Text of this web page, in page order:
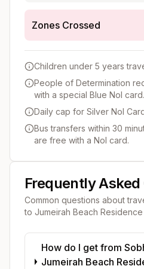
Zones Crossed
Children under 5 years
People of Determination
with a special Blue Nol card.
Daily cap for Silver Nol
Bus transfers within 30
are free with a Nol card.
Frequently Asked
Common questions about
to Jumeirah Beach Residence
How do I get from
Jumeirah Beach